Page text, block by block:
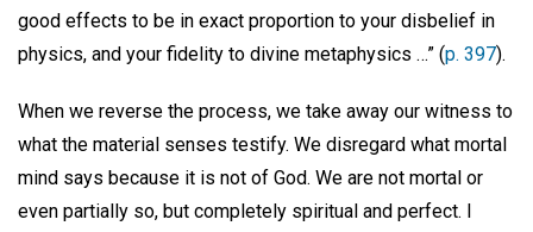
good effects to be in exact proportion to your disbelief in
physics, and your fidelity to divine metaphysics …” (p. 397).
When we reverse the process, we take away our witness to
what the material senses testify. We disregard what mortal
mind says because it is not of God. We are not mortal or
even partially so, but completely spiritual and perfect. I